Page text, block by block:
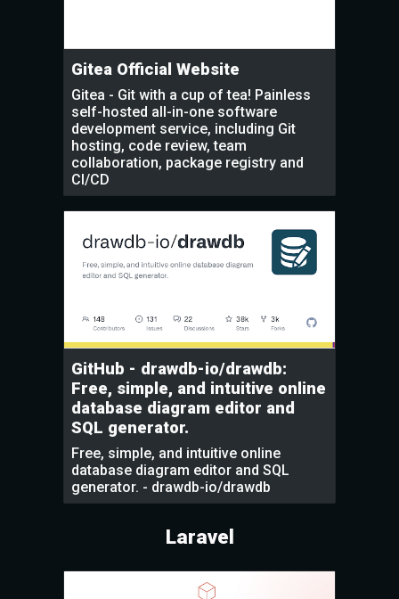
Gitea Official Website
Gitea - Git with a cup of tea! Painless
self-hosted all-in-one software
development service, including Git
hosting, code review, team
collaboration, package registry and
CI/CD
GitHub - drawdb-io/drawdb:
Free, simple, and intuitive online
database diagram editor and
SQL generator.
Free, simple, and intuitive online
database diagram editor and SQL
generator. - drawdb-io/drawdb
Laravel